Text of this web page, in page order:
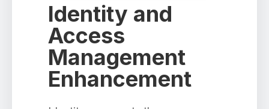
Identity and
Access
Management
Enhancement